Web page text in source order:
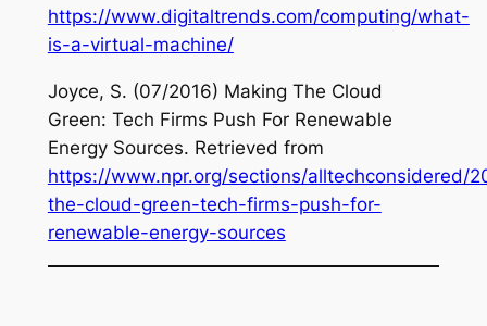
https://www.digitaltrends.com/computing/what-
is-a-virtual-machine/
Joyce, S. (07/2016) Making The Cloud
Green: Tech Firms Push For Renewable
Energy Sources. Retrieved from
https://www.npr.org/sections/alltechconsidered/
the-cloud-green-tech-firms-push-for-
renewable-energy-sources